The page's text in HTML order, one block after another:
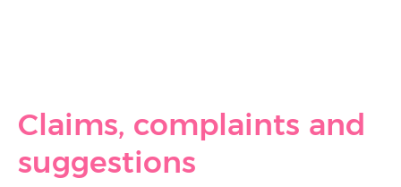
Claims, complaints and
suggestions